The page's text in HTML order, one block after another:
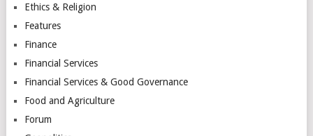
Ethics & Religion
Features
Finance
Financial Services
Financial Services & Good Governance
Food and Agriculture
Forum